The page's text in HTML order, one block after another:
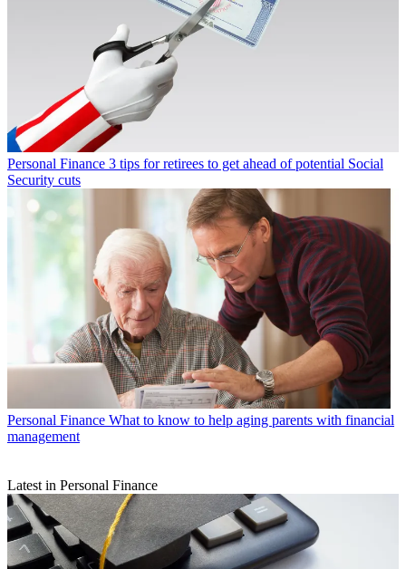
Personal Finance 3 tips for retirees to get ahead of potential Social
Security cuts
Personal Finance What to know to help aging parents with financial
management
Latest in Personal Finance